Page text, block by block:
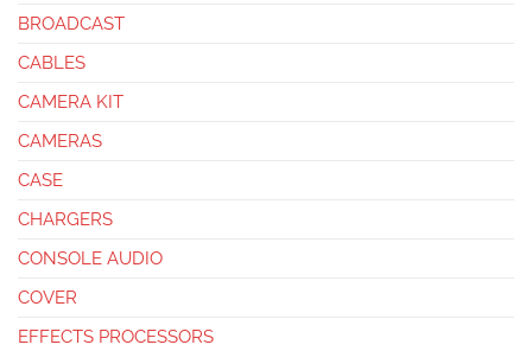
BROADCAST
CABLES
CAMERA KIT
CAMERAS
CASE
CHARGERS
CONSOLE AUDIO
COVER
EFFECTS PROCESSORS